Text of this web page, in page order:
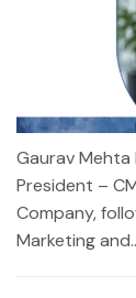
Gaurav
President –
Company,
Marketing